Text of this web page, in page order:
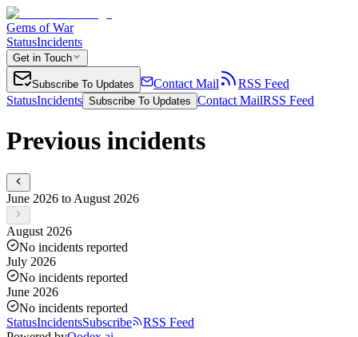
Gems of War
StatusIncidents
Get in Touch
Subscribe To Updates Contact Mail
RSS Feed
StatusIncidents Subscribe To Updates Contact MailRSS Feed
Previous incidents
June 2026 to August 2026
August 2026
No incidents reported
July 2026
No incidents reported
June 2026
No incidents reported
StatusIncidentsSubscribe
RSS Feed